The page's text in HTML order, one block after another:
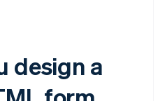
design a